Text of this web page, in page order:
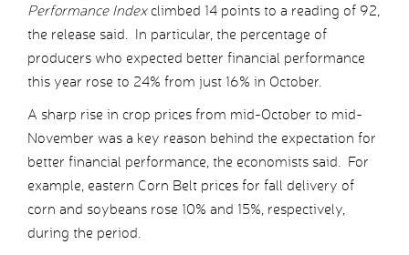
Performance Index climbed 14 points to a reading of 92,
the release said. In particular, the percentage of
producers who expected better financial performance
this year rose to 24% from just 16% in October.
A sharp rise in crop prices from mid-October to mid-
November was a key reason behind the expectation for
better financial performance, the economists said. For
example, eastern Corn Belt prices for fall delivery of
corn and soybeans rose 10% and 15%, respectively,
during the period.